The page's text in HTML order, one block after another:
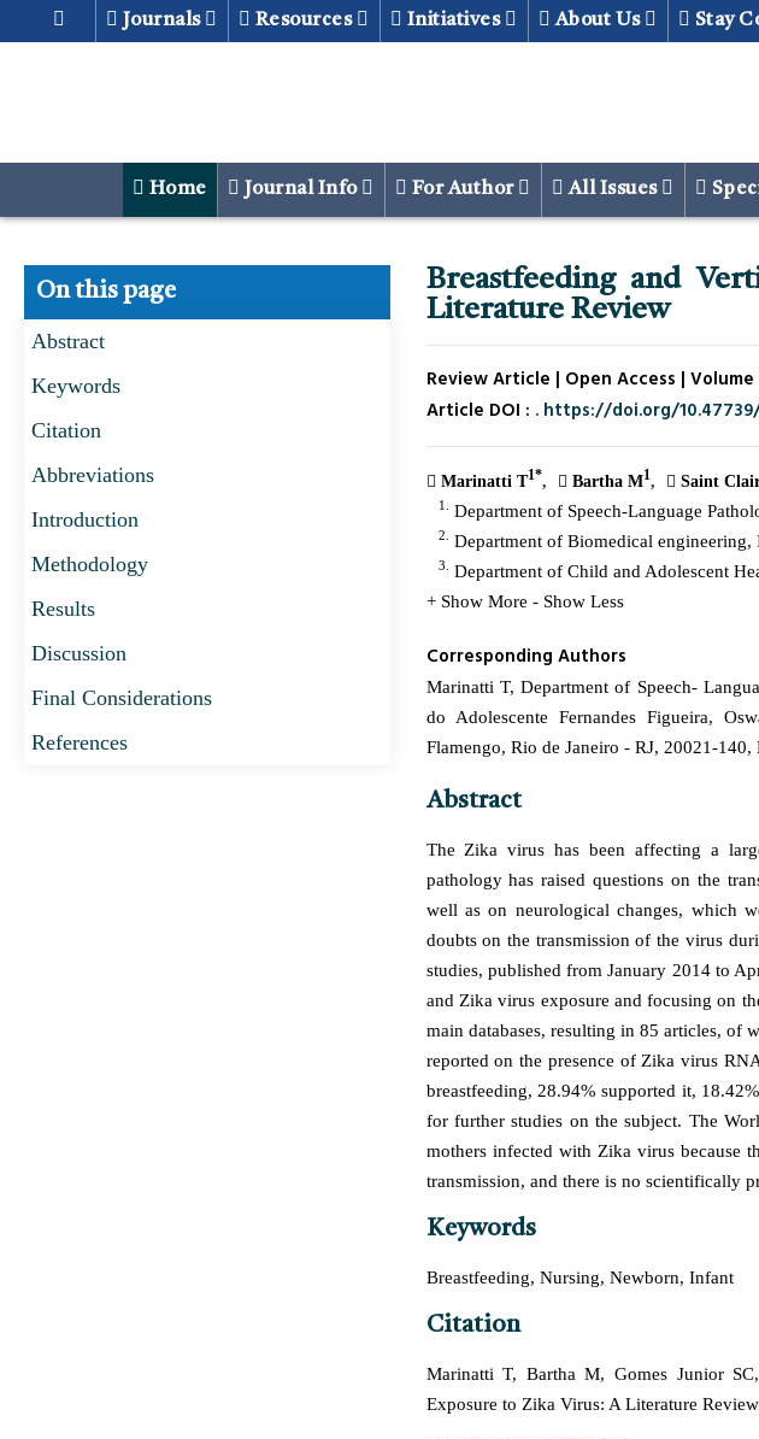
Journals Resources Initiatives About Us Stay
Home Journal Info For Author All Issues
On this page
Abstract
Keywords
Citation
Abbreviations
Introduction
Methodology
Results
Discussion
Final Considerations
References
Breastfeeding and
Literature Review
Review Article | Open Access | Volume
Article DOI : . https://doi.org/
Marinatti T1* Bartha M1 Saint
1. Department of Speech-Language
2. Department of Biomedical
3.
Department of Child and Adolescent
+ Show More - Show Less
Corresponding Authors
Marinatti T, Department of Speech-
do Adolescente Fernandes Figueira,
Flamengo, Rio de Janeiro - RJ, 20021-
Abstract
The Zika virus has been affecting a
pathology has raised questions on the
well as on neurological changes, which
doubts on the transmission of the virus
studies, published from January 2014 to
and Zika virus exposure and focusing on
main databases, resulting in 85 articles, of
reported on the presence of Zika virus
breastfeeding, 28.94% supported it,
for further studies on the subject. The
mothers infected with Zika virus because
transmission, and there is no scientifically
Keywords
Breastfeeding, Nursing, Newborn, Infant
Citation
Marinatti T, Bartha M, Gomes Junior
Exposure to Zika Virus: A Literature